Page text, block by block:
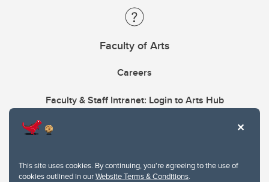
This site uses cookies. By continuing, you're agreeing to the use of
cookies outlined in ourWebsite Terms & Conditions.
Faculty of Arts
Careers
Faculty & Staff Intranet: Login to Arts Hub